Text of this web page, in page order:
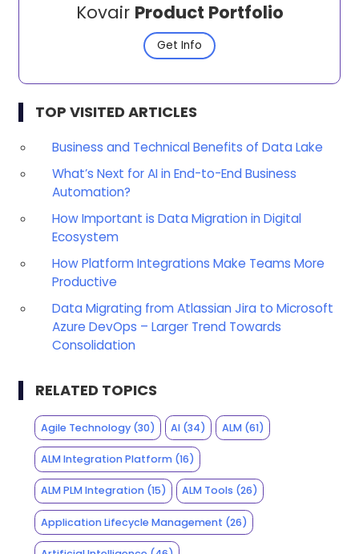
Kovair Product Portfolio
Get Info
TOP VISITED ARTICLES
Business and Technical Benefits of Data Lake
What’s Next for AI in End-to-End Business
Automation?
How Important is Data Migration in Digital
Ecosystem
How Platform Integrations Make Teams More
Productive
Data Migrating from Atlassian Jira to Microsoft
Azure DevOps – Larger Trend Towards
Consolidation
RELATED TOPICS
Agile Technology(30) AI (34) ALM(61)
ALM Integration Platform(16)
ALM PLM Integration(15) ALM Tools (26)
Application Lifecycle Management (26)